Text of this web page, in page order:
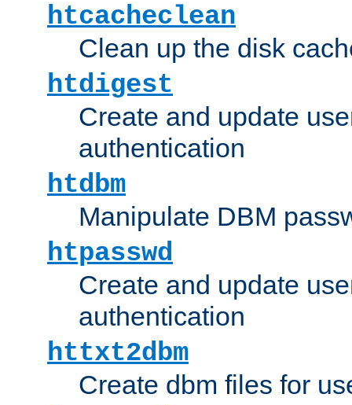
htcacheclean
Clean up the disk
htdigest
Create and update
authentication
htdbm
Manipulate DBM
htpasswd
Create and update
authentication
httxt2dbm
Create dbm files for